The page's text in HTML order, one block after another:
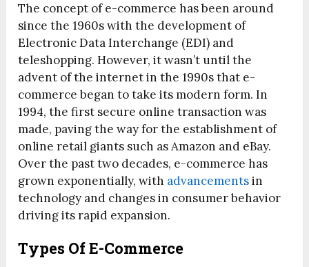
The concept of e-commerce has been around
since the 1960s with the development of
Electronic Data Interchange (EDI) and
teleshopping. However, it wasn’t until the
advent of the internet in the 1990s that e-
commerce began to take its modern form. In
1994, the first secure online transaction was
made, paving the way for the establishment of
online retail giants such as Amazon and eBay.
Over the past two decades, e-commerce has
grown exponentially, with advancementsin
technology and changes in consumer behavior
driving its rapid expansion.
Types Of E-Commerce